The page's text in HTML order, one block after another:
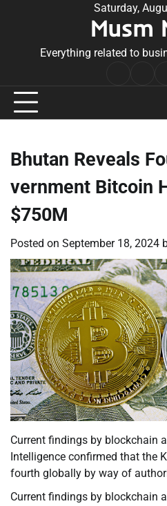
Saturday,
Musm
Everything related to
Bhutan Reveals
vernment Bitcoin
$750M
Posted on September 18, 2024
Current findings by blockchain
Intelligence confirmed that the
fourth globally by way of
Current findings by blockchain